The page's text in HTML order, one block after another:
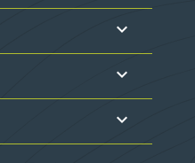


